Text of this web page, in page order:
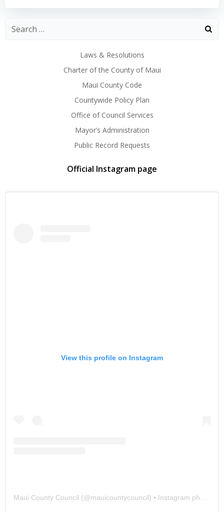
Laws & Resolutions
Charter of the County of Maui
Maui County Code
Countywide Policy Plan
Office of Council Services
Mayor’s Administration
Public Record Requests
Official Instagram page
View this profile on Instagram
Maui County Council (@mauicountycouncil) • Instagram photos and videos